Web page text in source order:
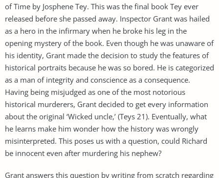
of Time by Josphene Tey. This was the final book Tey ever
released before she passed away. Inspector Grant was hailed
as a hero in the infirmary when he broke his leg in the
opening mystery of the book. Even though he was unaware of
his identity, Grant made the decision to study the features of
historical portraits because he was so bored. He is categorized
as a man of integrity and conscience as a consequence.
Having being misjudged as one of the most notorious
historical murderers, Grant decided to get every information
about the original ‘Wicked uncle,’ (Teys 21). Eventually, what
he learns make him wonder how the history was wrongly
misinterpreted. This poses us with a question, could Richard
be innocent even after murdering his nephew?
Grant answers this question by writing from scratch regarding